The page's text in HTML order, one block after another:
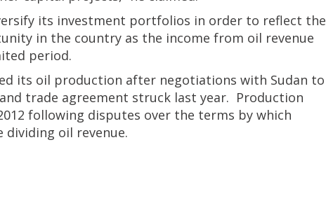
its investment portfolios in order to reflect the
in the country as the income from oil revenue
period.
its oil production after negotiations with Sudan to
trade agreement struck last year. Production
following disputes over the terms by which
dividing oil revenue.